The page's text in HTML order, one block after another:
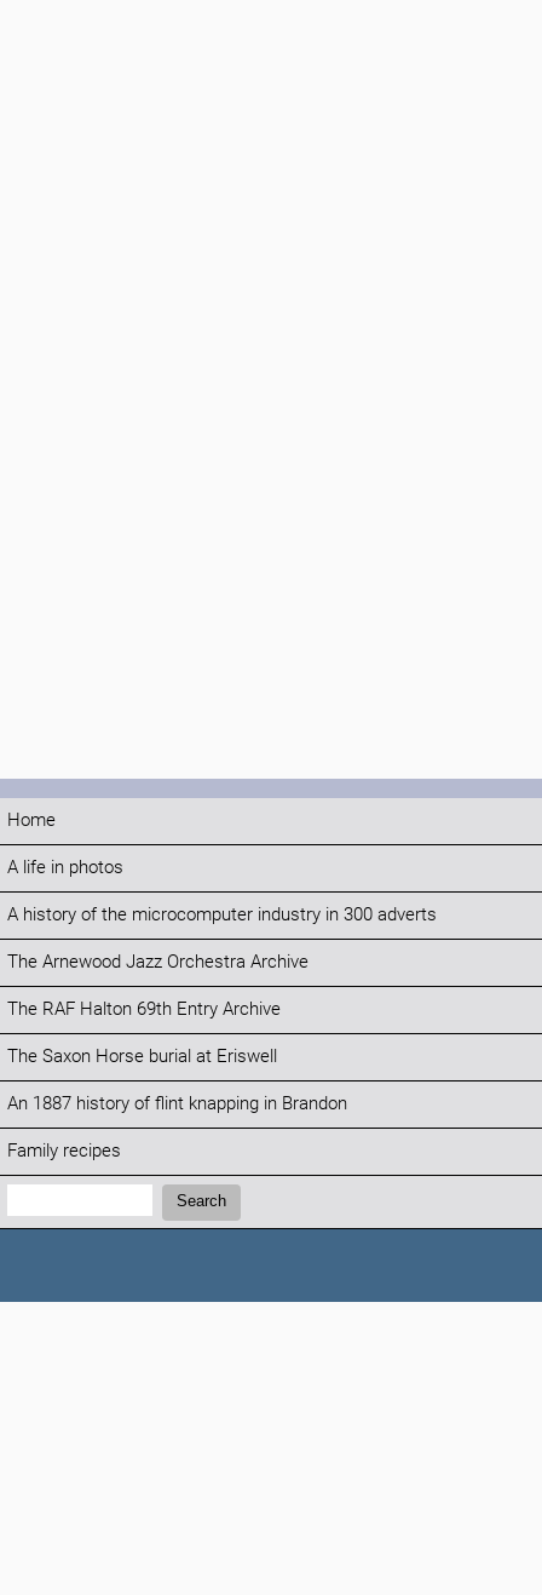
Home
A life in photos
A history of the microcomputer industry in 300 adverts
The Arnewood Jazz Orchestra Archive
The RAF Halton 69th Entry Archive
The Saxon Horse burial at Eriswell
An 1887 history of flint knapping in Brandon
Family recipes
Search